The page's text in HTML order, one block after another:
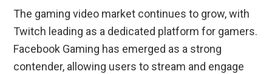
The gaming video market continues to grow, with
Twitch leading as a dedicated platform for gamers.
Facebook Gaming has emerged as a strong
contender, allowing users to stream and engage